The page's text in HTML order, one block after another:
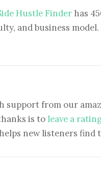
Hustle Finder has
and business
support from our
is to leave a
new listeners find